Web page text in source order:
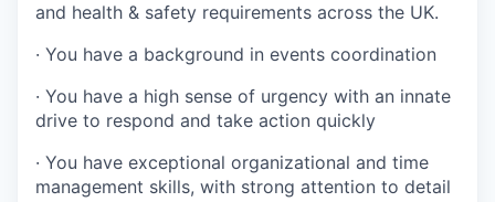
and health & safety requirements across the UK.
· You have a background in events coordination
· You have a high sense of urgency with an innate
drive to respond and take action quickly
· You have exceptional organizational and time
management skills, with strong attention to detail